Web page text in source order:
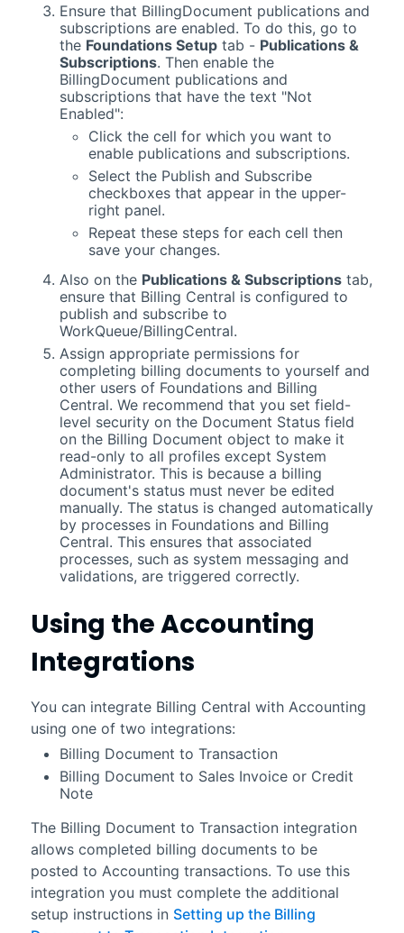
Ensure that BillingDocument publications and
subscriptions are enabled. To do this, go to
the Foundations Setuptab - Publications &
Subscriptions. Then enable the
BillingDocument publications and
subscriptions that have the text "Not
Enabled":
Click the cell for which you want to
enable publications and subscriptions.
Select the Publish and Subscribe
checkboxes that appear in the upper-
right panel.
Repeat these steps for each cell then
save your changes.
Also on the Publications & Subscriptionstab,
ensure that Billing Central is configured to
publish and subscribe to
WorkQueue/BillingCentral.
Assign appropriate permissions for
completing billing documents to yourself and
other users of Foundationsand Billing
Central. We recommend that you set field-
level security on the Document Status field
on the Billing Document object to make it
read-only to all profiles except System
Administrator. This is because a billing
document's status must never be edited
manually. The status is changed automatically
by processes in Foundationsand Billing
Central. This ensures that associated
processes, such as system messaging and
validations, are triggered correctly.
Using theAccounting
Integrations
You can integrate Billing Central with Accounting
using one of two integrations:
Billing Document to Transaction
Billing Document to Sales Invoice or Credit
Note
The Billing Document to Transactionintegration
allows completed billing documents to be
posted to Accounting transactions. To use this
integration you must complete the additional
setup instructions in Setting up the Billing